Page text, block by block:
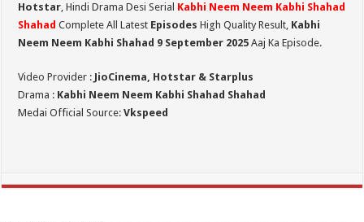
Hotstar, Hindi Drama Desi Serial Kabhi Neem Neem Kabhi Shahad
Shahad Complete All Latest Episodes High Quality Result, Kabhi
Neem Neem Kabhi Shahad 9 September 2025 Aaj Ka Episode.
Video Provider : JioCinema, Hotstar & Starplus
Drama : Kabhi Neem Neem Kabhi Shahad Shahad
Medai Official Source:Vkspeed